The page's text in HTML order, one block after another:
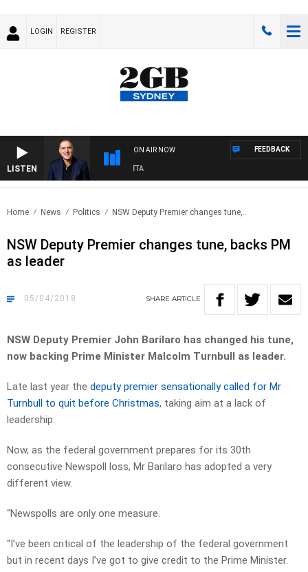
LOGIN REGISTER
LISTEN
ON AIR NOW FEEDBACK
Home News Politics NSW Deputy Premier changes tune,..
NSW Deputy Premier changes tune, backs PM
as leader
05/04/2018 SHARE ARTICLE
NSW Deputy Premier John Barilaro has changed his tune,
now backing Prime Minister Malcolm Turnbull as leader.
Late last year the deputy premier sensationally called for Mr
Turnbull to quit before Christmas, taking aim at a lack of
leadership.
Now, as the federal government prepares for its 30th
consecutive Newspoll loss, Mr Barilaro has adopted a very
different view.
“Newspolls are only one measure.
“I’ve been critical of the leadership of the federal government
but in recent days I’ve got to give credit to the Prime Minister.